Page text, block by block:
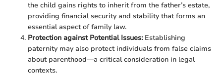
the child gains rights to inherit from the father’s estate,
providing financial security and stability that forms an
essential aspect of family law.
Protection against Potential Issues:Establishing
paternity may also protect individuals from false claims
about parenthood—a critical consideration in legal
contexts.